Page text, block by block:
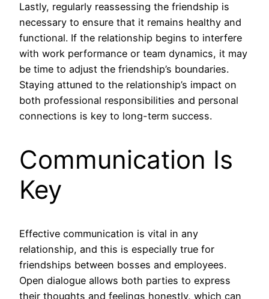
Lastly, regularly reassessing the friendship is
necessary to ensure that it remains healthy and
functional. If the relationship begins to interfere
with work performance or team dynamics, it may
be time to adjust the friendship’s boundaries.
Staying attuned to the relationship’s impact on
both professional responsibilities and personal
connections is key to long-term success.
Communication Is
Key
Effective communication is vital in any
relationship, and this is especially true for
friendships between bosses and employees.
Open dialogue allows both parties to express
their thoughts and feelings honestly, which can